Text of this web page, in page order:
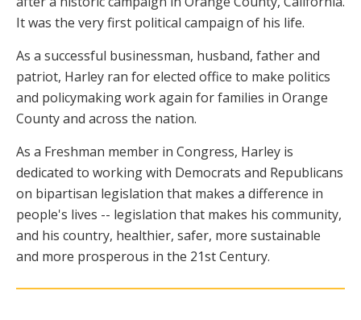
It was the very first political campaign of his life.
As a successful businessman, husband, father and
patriot, Harley ran for elected office to make politics
and policymaking work again for families in Orange
County and across the nation.
As a Freshman member in Congress, Harley is
dedicated to working with Democrats and Republicans
on bipartisan legislation that makes a difference in
people's lives -- legislation that makes his community,
and his country, healthier, safer, more sustainable
and more prosperous in the 21st Century.